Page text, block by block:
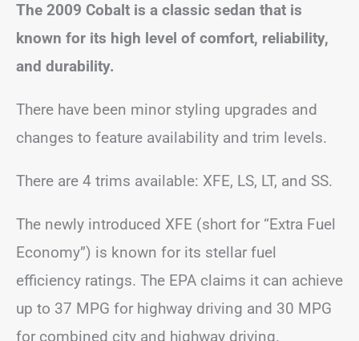
The 2009 Cobalt is a classic sedan that is
known for its high level of comfort, reliability,
and durability.
There have been minor styling upgrades and
changes to feature availability and trim levels.
There are 4 trims available: XFE, LS, LT, and SS.
The newly introduced XFE (short for “Extra Fuel
Economy”) is known for its stellar fuel
efficiency ratings. The EPA claims it can achieve
up to 37 MPG for highway driving and 30 MPG
for combined city and highway driving.